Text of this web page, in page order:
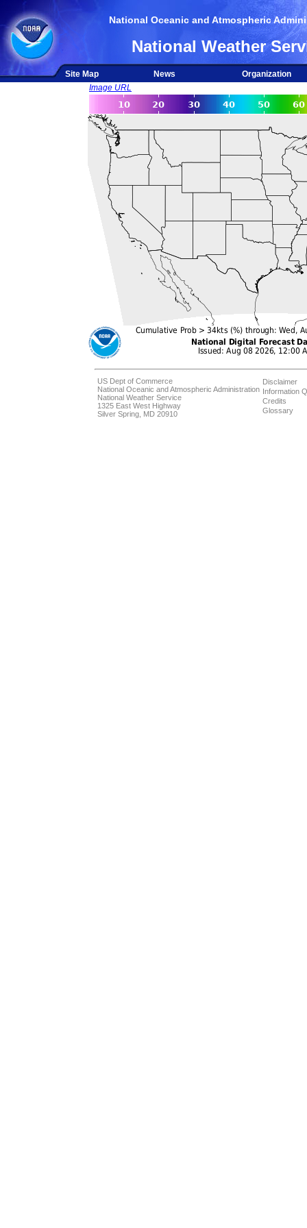
National Oceanic and Atmospheric
National Weather
Site Map News
Organization
Image URL
US Dept of Commerce
National Oceanic and Atmospheric Administration
National Weather Service
1325 East West Highway
Silver Spring, MD 20910
Disclaimer
Information
Credits
Glossary